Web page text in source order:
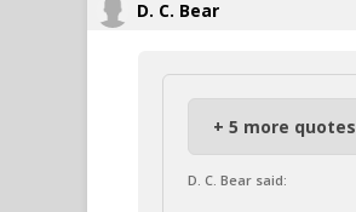
D. C. Bear
+ 5 more quotes
D. C. Bear said: